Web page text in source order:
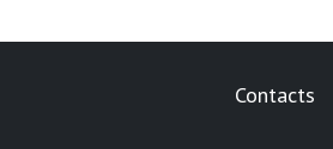
Contacts